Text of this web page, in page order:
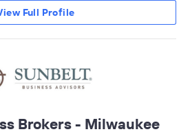
Full Profile
Brokers - Milwaukee